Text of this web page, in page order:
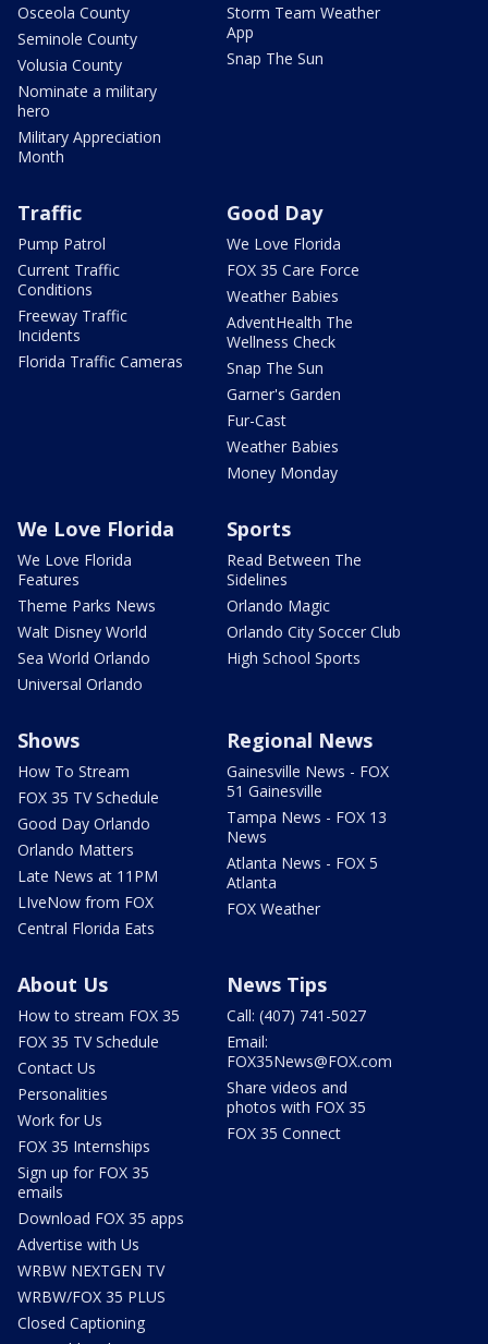
Osceola County
Seminole County
Volusia County
Nominate a military
hero
Military Appreciation
Month
Storm Team Weather
App
Snap The Sun
Traffic
Pump Patrol
Current Traffic
Conditions
Freeway Traffic
Incidents
Florida Traffic Cameras
Good Day
We Love Florida
FOX 35 Care Force
Weather Babies
AdventHealth The
Wellness Check
Snap The Sun
Garner's Garden
Fur-Cast
Weather Babies
Money Monday
We Love Florida
We Love Florida
Features
Theme Parks News
Walt Disney World
Sea World Orlando
Universal Orlando
Sports
Read Between The
Sidelines
Orlando Magic
Orlando City Soccer Club
High School Sports
Shows
How To Stream
FOX 35 TV Schedule
Good Day Orlando
Orlando Matters
Late News at 11PM
LIveNow from FOX
Central Florida Eats
Regional News
Gainesville News - FOX
51 Gainesville
Tampa News - FOX 13
News
Atlanta News - FOX 5
Atlanta
FOX Weather
About Us
How to stream FOX 35
FOX 35 TV Schedule
Contact Us
Personalities
Work for Us
FOX 35 Internships
Sign up for FOX 35
emails
Download FOX 35 apps
Advertise with Us
WRBW NEXTGEN TV
WRBW/FOX 35 PLUS
Closed Captioning
News Tips
Call: (407) 741-5027
Email:
FOX35News@FOX.com
Share videos and
photos with FOX 35
FOX 35 Connect